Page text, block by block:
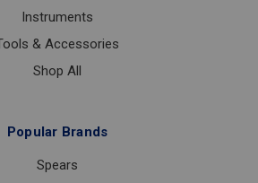
Instruments
& Accessories
Shop All
Popular Brands
Spears